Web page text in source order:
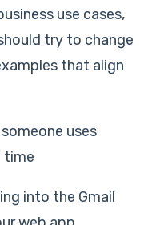
use cases,
try to change
that align
uses
time
into the Gmail